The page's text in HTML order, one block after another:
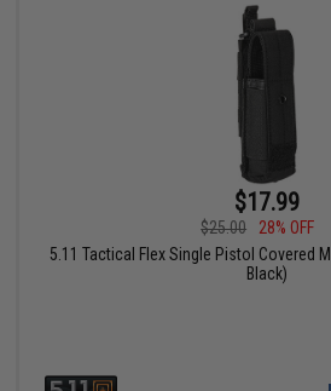
$17.99
$25.00
28% OFF
5.11 Tactical Flex Single Pistol Covered
Black)